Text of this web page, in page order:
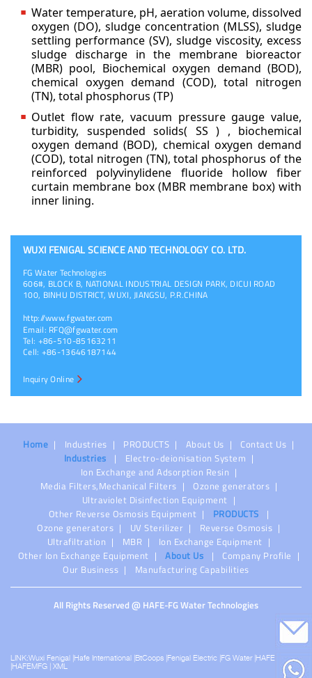
Water temperature, pH, aeration volume, dissolved
oxygen (DO), sludge concentration (MLSS), sludge
settling performance (SV), sludge viscosity, excess
sludge discharge in the membrane bioreactor
(MBR) pool, Biochemical oxygen demand (BOD),
chemical oxygen demand (COD), total nitrogen
(TN), total phosphorus (TP)
Outlet flow rate, vacuum pressure gauge value,
turbidity, suspended solids( SS ) , biochemical
oxygen demand (BOD), chemical oxygen demand
(COD), total nitrogen (TN), total phosphorus of the
reinforced polyvinylidene fluoride hollow fiber
curtain membrane box (MBR membrane box) with
inner lining.
WUXI FENIGAL SCIENCE AND TECHNOLOGY CO. LTD.
FG Water Technologies
606#, BLOCK B, NATIONAL INDUSTRIAL DESIGN PARK, DICUI ROAD
100, BINHU DISTRICT, WUXI, JIANGSU, P.R.CHINA
http://www.fgwater.com
Email: RFQ@fgwater.com
Tel: +86-510-85163211
Cell: +86-13646187144
Inquiry Online
Home Industries PRODUCTS About Us
Contact Us
Industries
Electro-deionisation System
Ion Exchange and Adsorption Resin
Media Filters,Mechanical Filters
Ozone generators
Ultraviolet Disinfection Equipment
Other Reverse Osmosis Equipment
PRODUCTS
Ozone generators
UV Sterilizer
Reverse Osmosis
Ultrafiltration
MBR
Ion Exchange Equipment
Other Ion Exchange Equipment
About Us
Company Profile
Our Business
Manufacturing Capabilities
All Rights Reserved @ HAFE-FG Water Technologies
LINK:Wuxi Fenigal Hafe International BtCoops Fenigal Electric FG Water| HAFEPS
HAFEMFG XML